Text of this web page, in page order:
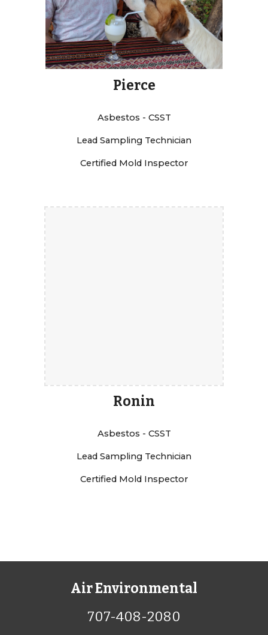
Pierce
Asbestos - CSST
Lead Sampling Technician
Certified Mold Inspector
Ronin
Asbestos - CSST
Lead Sampling Technician
Certified Mold Inspector
Air Environmental
707-408-2080